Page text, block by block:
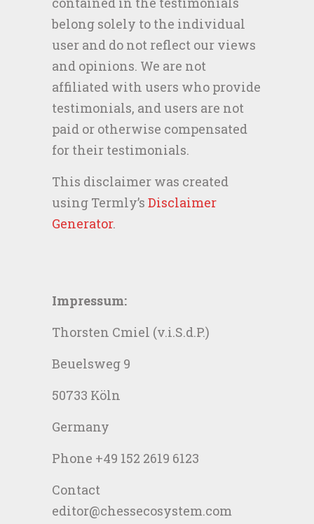
belong solely to the individual
user and do not reflect our views
and opinions. We are not
affiliated with users who provide
testimonials, and users are not
paid or otherwise compensated
for their testimonials.
This disclaimer was created
using Termly’s Disclaimer
Generator.
Impressum:
Thorsten Cmiel (v.i.S.d.P.)
Beuelsweg 9
50733 Köln
Germany
Phone +49 152 2619 6123
Contact
editor@chessecosystem.com